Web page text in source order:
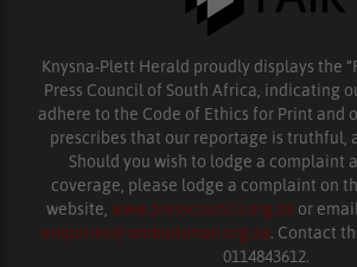
Knysna-Plett Herald proudly displays the
Press Council of South Africa, indicating
adhere to the Code of Ethics for Print and
prescribes that our reportage is truthful,
Should you wish to lodge a complaint
coverage, please lodge a complaint on
website, www.presscouncil.org.za or
enquiries@ombudsman.org.za. Contact
0114843612.